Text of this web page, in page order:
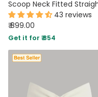
43 reviews
₹ 899.00
Get it for ₹ 854